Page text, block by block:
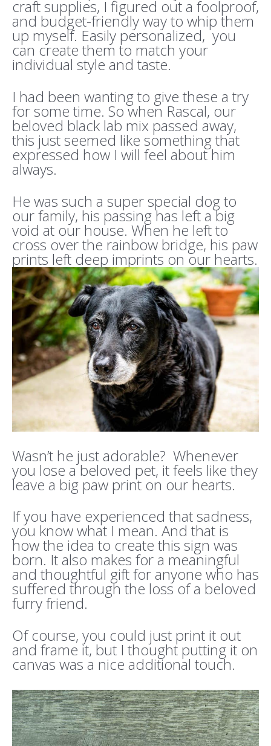
craft supplies, I figured out a foolproof,
and budget-friendly way to whip them
up myself. Easily personalized, you
can create them to match your
individual style and taste.
I had been wanting to give these a try
for some time. So when Rascal, our
beloved black lab mix passed away,
this just seemed like something that
expressed how I will feel about him
always.
He was such a super special dog to
our family, his passing has left a big
void at our house. When he left to
cross over the rainbow bridge, his paw
prints left deep imprints on our hearts.
Wasn’t he just adorable? Whenever
you lose a beloved pet, it feels like they
leave a big paw print on our hearts.
If you have experienced that sadness,
you know what I mean. And that is
how the idea to create this sign was
born. It also makes for a meaningful
and thoughtful gift for anyone who has
suffered through the loss of a beloved
furry friend.
Of course, you could just print it out
and frame it, but I thought putting it on
canvas was a nice additional touch.